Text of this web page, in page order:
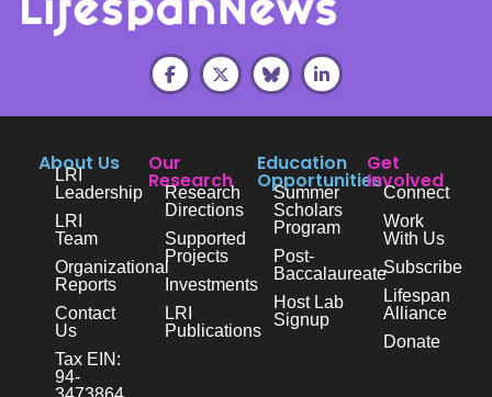
About Us
LRI
Leadership
LRI
Team
Organizational
Reports
Contact
Us
Tax EIN:
94-
Our
Research
Research
Directions
Supported
Projects
Investments
LRI
Publications
Education
Opportunities
Summer
Scholars
Program
Post-
Baccalaureate
Host Lab
Signup
Get
Involved
Connect
Work
With Us
Subscribe
Lifespan
Alliance
Donate